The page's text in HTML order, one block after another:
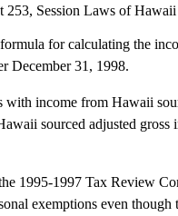
253, Session Laws of
for calculating the
December 31, 1998.
income from Hawaii
sourced adjusted
1995-1997 Tax Review
exemptions even